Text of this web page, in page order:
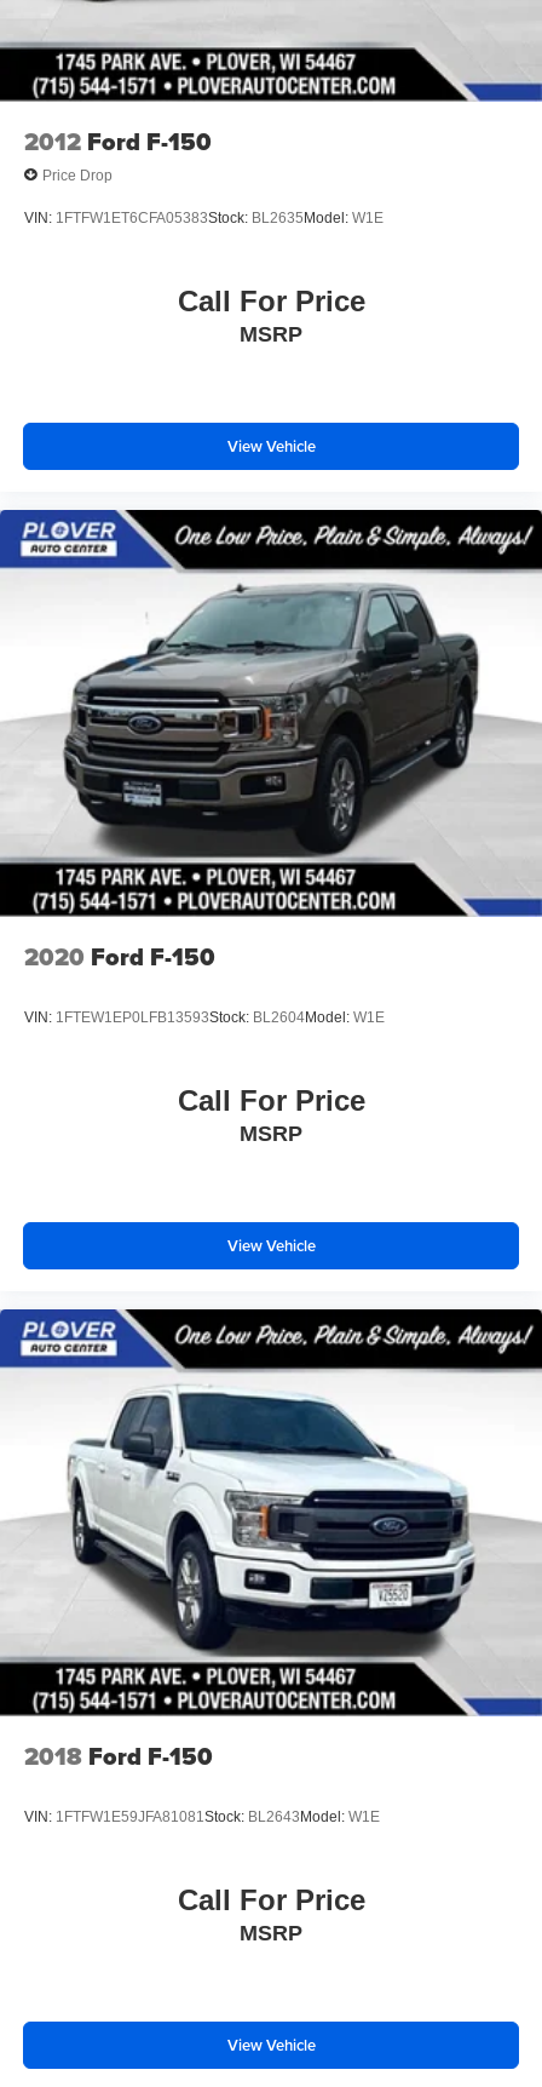
2012 Ford F-150
Price Drop
VIN: 1FTFW1ET6CFA05383Stock: BL2635Model: W1E
Call For Price
MSRP
View Vehicle
2020 Ford F-150
VIN: 1FTEW1EP0LFB13593Stock: BL2604Model: W1E
Call For Price
MSRP
View Vehicle
2018 Ford F-150
VIN: 1FTFW1E59JFA81081 Stock: BL2643Model: W1E
Call For Price
MSRP
View Vehicle